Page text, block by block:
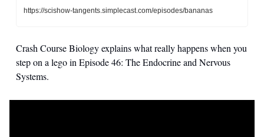
https://scishow-tangents.simplecast.com/episodes/bananas
Crash Course Biology explains what really happens when you
step on a lego in Episode 46: The Endocrine and Nervous
Systems.